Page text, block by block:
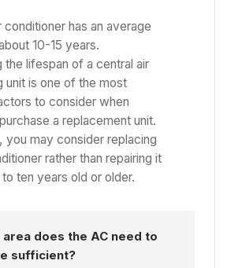
conditioner has an average
10-15 years.
the lifespan of a central air
unit is one of the most
to consider when
a replacement unit.
you may consider replacing
rather than repairing it
ten years old or older.
area does the AC need to
sufficient?